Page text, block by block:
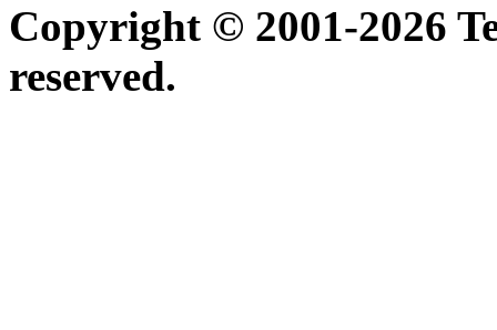
Copyright © 2001-2026
reserved.